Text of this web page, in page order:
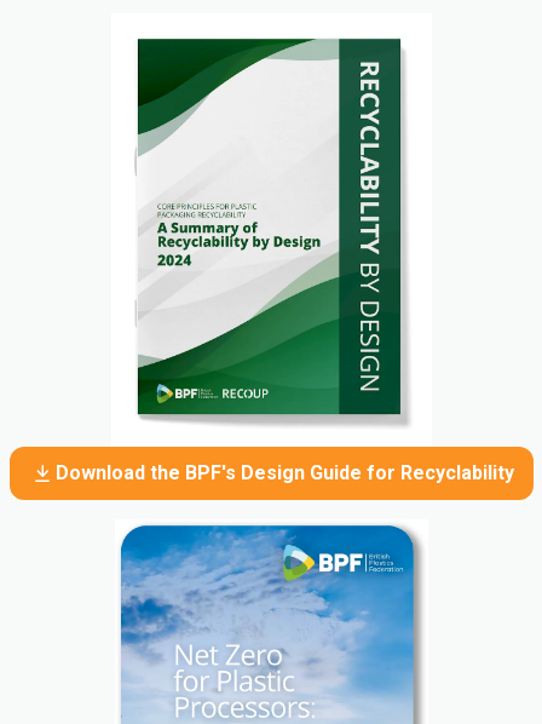
Download the BPF's Design Guide for Recyclability